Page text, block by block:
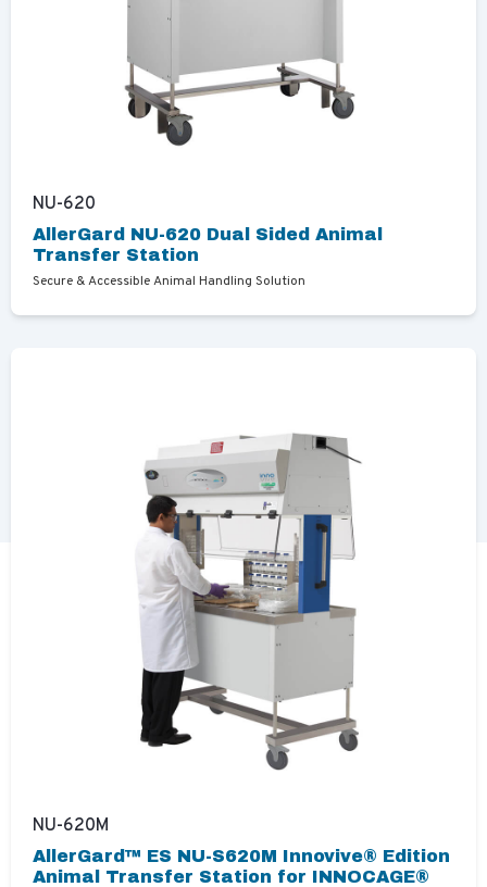
NU-620
AllerGard NU-620 Dual Sided Animal
Transfer Station
Secure & Accessible Animal Handling Solution
NU-620M
AllerGard™ ES NU-S620M Innovive® Edition
Animal Transfer Station for INNOCAGE®